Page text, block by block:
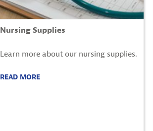
Nursing Supplies
Learn more about our nursing supplies.
READ MORE